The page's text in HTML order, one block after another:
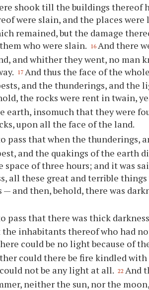
shook till the buildings thereof
were slain, and the places were
remained, but the damage
who were slain. 16 And there
and whither they went, no man
17 And thus the face of the
and the thunderings, and the
the rocks were rent in twain,
earth, insomuch that they were
upon all the face of the land.
pass that when the thunderings,
and the quakings of the earth
space of three hours; and it was
all these great and terrible
— and then, behold, there was
pass that there was thick
inhabitants thereof who had
could be no light because of
could there be fire kindled
not be any light at all. 22 And
neither the sun, nor the